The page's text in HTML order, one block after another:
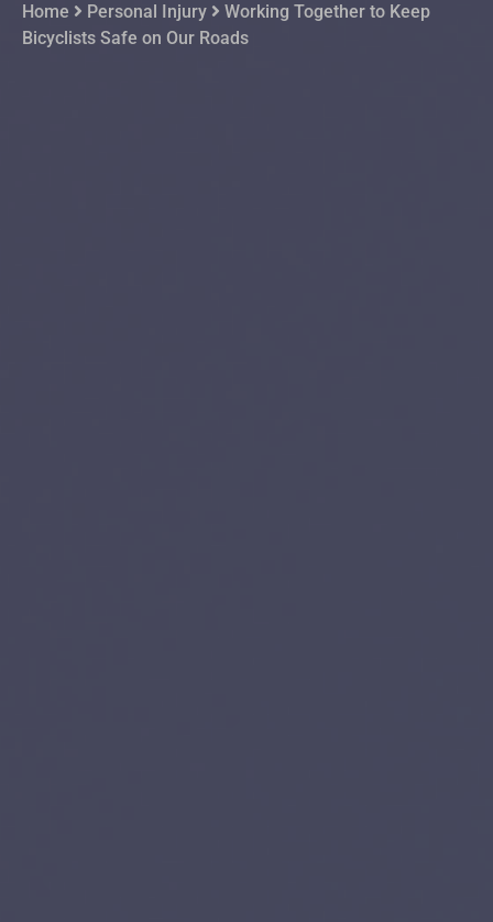
Home
Personal Injury
Working Together to Keep
Bicyclists Safe on Our Roads